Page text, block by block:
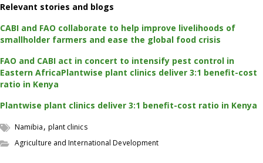
Relevant stories and blogs
CABI and FAO collaborate to help improve livelihoods of
smallholder farmers and ease the global food crisis
FAO and CABI act in concert to intensify pest control in
Eastern AfricaPlantwise plant clinics deliver 3:1 benefit-cost
ratio in Kenya
Plantwise plant clinics deliver 3:1 benefit-cost ratio in Kenya
Namibia, plant clinics
Agriculture and International Development